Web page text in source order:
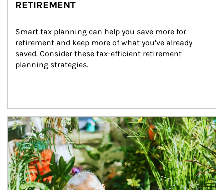
RETIREMENT
Smart tax planning can help you save more for
retirement and keep more of what you’ve already
saved. Consider these tax-efficient retirement
planning strategies.
Article Image